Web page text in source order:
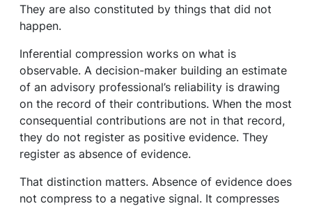
They are also constituted by things that did not
happen.
Inferential compression works on what is
observable. A decision-maker building an estimate
of an advisory professional’s reliability is drawing
on the record of their contributions. When the most
consequential contributions are not in that record,
they do not register as positive evidence. They
register as absence of evidence.
That distinction matters. Absence of evidence does
not compress to a negative signal. It compresses